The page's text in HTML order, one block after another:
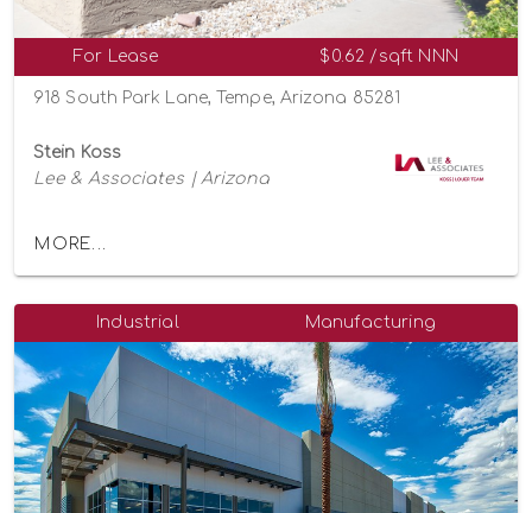
For Lease $0.62 /sqft NNN
918 South Park Lane, Tempe, Arizona 85281
Stein Koss
Lee & Associates | Arizona
MORE...
Industrial Manufacturing